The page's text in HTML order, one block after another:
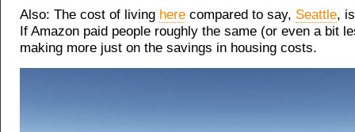
Also: The cost of living here compared to say, Seattle,
If Amazon paid people roughly the same (or even a bit
making more just on the savings in housing costs.